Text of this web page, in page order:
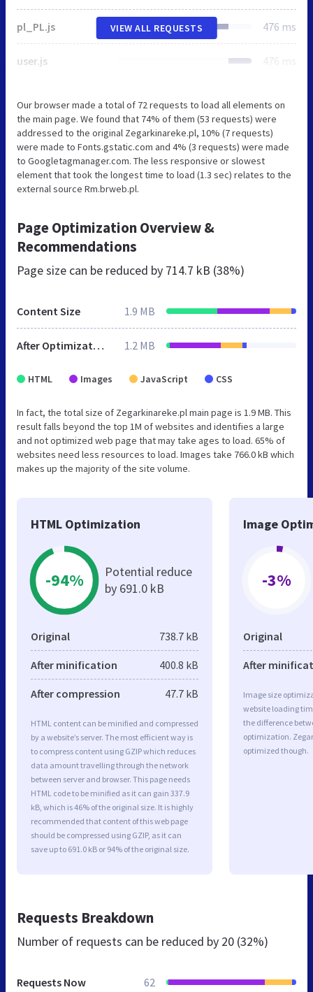
pl_PL.js 476 ms
user.js 476 ms
VIEW ALL REQUESTS
Our browser made a total of 72 requests to load all elements on
the main page. We found that 74% of them (53 requests) were
addressed to the original Zegarkinareke.pl, 10% (7 requests)
were made to Fonts.gstatic.com and 4% (3 requests) were made
to Googletagmanager.com. The less responsive or slowest
element that took the longest time to load (1.3 sec) relates to the
external source Rm.brweb.pl.
Page Optimization Overview &
Recommendations
Page size can be reduced by 714.7 kB (38%)
Content Size 1.9 MB
After Optimization 1.2 MB
HTML Images JavaScript CSS
In fact, the total size of Zegarkinareke.pl main page is 1.9 MB. This
result falls beyond the top 1M of websites and identifies a large
and not optimized web page that may take ages to load. 65% of
websites need less resources to load. Images take 766.0 kB which
makes up the majority of the site volume.
HTML Optimization
-94%
Potential reduce
by 691.0 kB
Original 738.7 kB
After minification 400.8 kB
After compression 47.7 kB
HTML content can be minified and compressed
by a website’s server. The most efficient way is
to compress content using GZIP which reduces
data amount travelling through the network
between server and browser. This page needs
HTML code to be minified as it can gain 337.9
kB, which is 46% of the original size. It is highly
recommended that content of this web page
should be compressed using GZIP, as it can
save up to 691.0 kB or 94% of the original size.
Image
-3%
Original
After
Image size
website loading
the difference
optimization.
optimized though.
Requests Breakdown
Number of requests can be reduced by 20 (32%)
Requests Now 62